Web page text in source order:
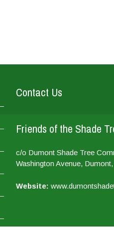
Contact Us
Friends of the Shade
c/o Dumont Shade Tree
Washington Avenue,
Website: